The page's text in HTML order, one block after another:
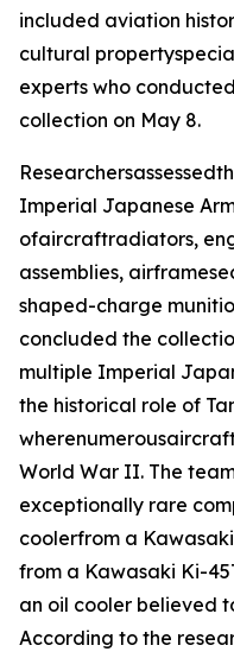
included aviation
cultural
experts who
collection on May 8.
Imperial Japanese
ofaircraftradiators,
assemblies,
shaped-charge
concluded the
multiple Imperial
the historical role of
World War II. The
exceptionally rare
coolerfrom a
from a Kawasaki Ki-45
an oil cooler believed
According to the